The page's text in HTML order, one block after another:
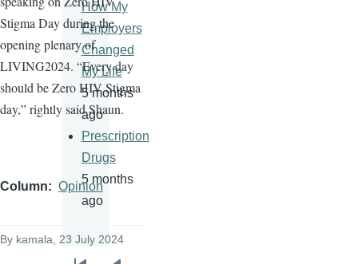
Stigma Day during the
opening plenary of
LIVING2024. “Every day
should be Zero HIV Stigma
day,” rightly said Shaun.
Column Opinion
By kamala, 23 July 2024
How My
Employers
Changed
My Life
5 months
ago
Prescription
Drugs
5 months
ago